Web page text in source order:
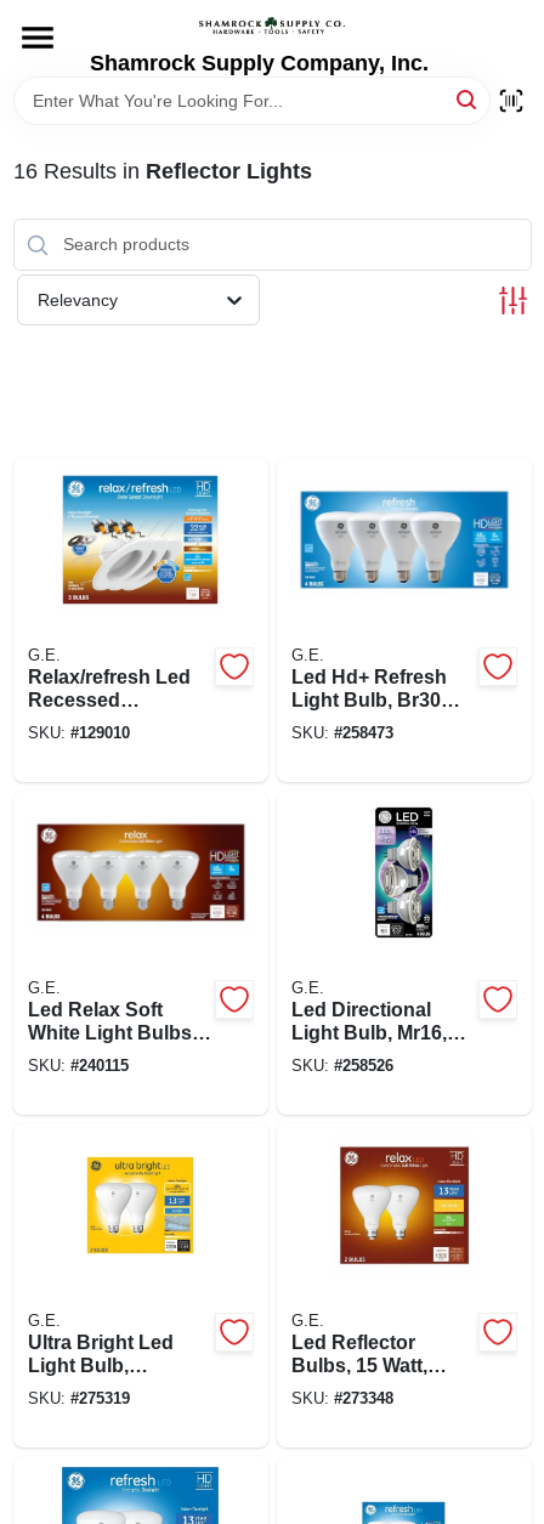
content
Shamrock Supply Company, Inc.
DEPARTMENTS
BRANDS
RECURSOS
16Results in Reflector Lights
Relevancy
G.E.
Relax/refresh Led
Recessed
Downlights,
Round, 3-pk.
SKU: #129010
G.E.
Led Hd+ Refresh
Light Bulb, Br30
Medium Base,
SKU: #258473
G.E.
Led Relax Soft
White Light Bulbs,
Br30 Medium Base,
SKU: #240115
G.E.
Led Directional
Light Bulb, Mr16,
White Light, Clear
SKU: #258526
G.E.
Ultra Bright Led
Light Bulb,
Daylight, Frosted,
SKU: #275319
G.E.
Led Reflector
Bulbs, 15 Watt,
1,300 Lumens, 2-pk.
SKU: #273348